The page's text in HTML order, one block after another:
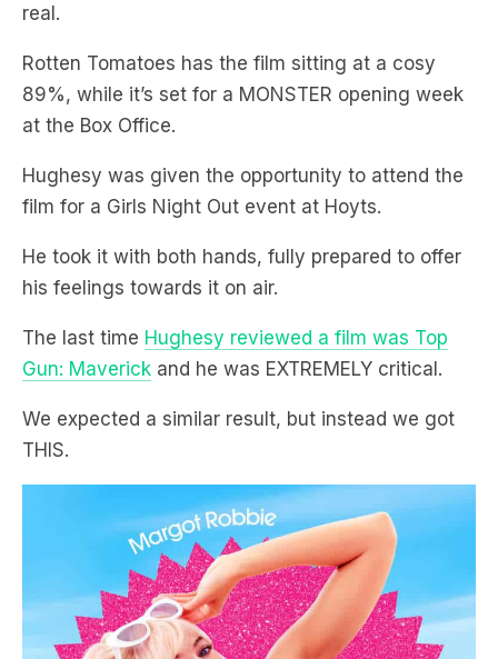
real.
Rotten Tomatoes has the film sitting at a cosy
89%, while it’s set for a MONSTER opening week
at the Box Office.
Hughesy was given the opportunity to attend the
film for a Girls Night Out event at Hoyts.
He took it with both hands, fully prepared to offer
his feelings towards it on air.
The last time Hughesy reviewed a film was Top
Gun: Maverick and he was EXTREMELY critical.
We expected a similar result, but instead we got
THIS.